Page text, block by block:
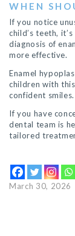
WHEN
If you notice
child’s teeth,
diagnosis of
more effective.
Enamel
children with
confident smiles.
If you have
dental team is
tailored
March 30, 2026